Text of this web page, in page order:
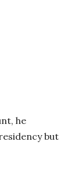
he
but